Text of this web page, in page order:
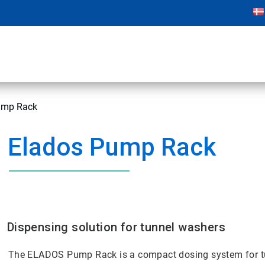
Rack
Elados Pump Rack
Dispensing solution for tunnel washers
The ELADOS Pump Rack is a compact dosing system for